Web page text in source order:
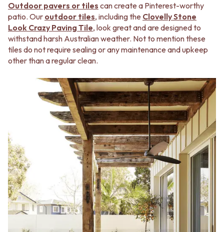
Outdoor pavers or tiles can create a Pinterest-worthy
patio. Our outdoor tiles, including the Clovelly Stone
Look Crazy Paving Tile, look great and are designed to
withstand harsh Australian weather. Not to mention these
tiles do not require sealing or any maintenance and upkeep
other than a regular clean.